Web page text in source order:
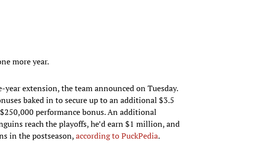
more year.
extension, the team announced on Tuesday.
baked in to secure up to an additional $3.5
performance bonus. An additional
reach the playoffs, he’d earn $1 million, and
in the postseason,according to PuckPedia.